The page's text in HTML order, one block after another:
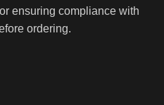
ensuring compliance with
ordering.